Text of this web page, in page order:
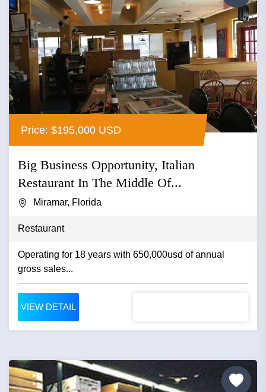
Price: $195,000 USD
Big Business Opportunity, Italian
Restaurant In The Middle Of...
Miramar, Florida
Restaurant
Operating for 18 years with 650,000usd of annual
gross sales...
VIEW DETAIL